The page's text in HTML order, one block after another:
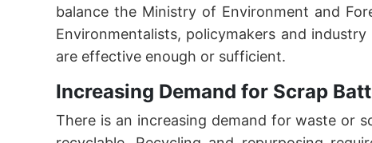
balance the Ministry of Environment and
Environmentalists, policymakers and
are effective enough or sufficient.
Increasing Demand for Scrap
There is an increasing demand for waste or